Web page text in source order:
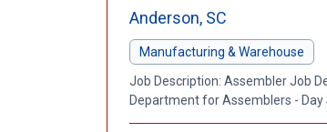
Anderson, SC
Manufacturing & Warehouse
Job Description: Assembler Job
Department for Assemblers -